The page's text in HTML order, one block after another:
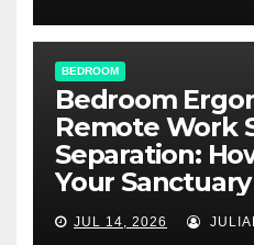
BEDROOM
Bedroom
Remote Work
Separation:
Your Sanctuary
JUL 14, 2026